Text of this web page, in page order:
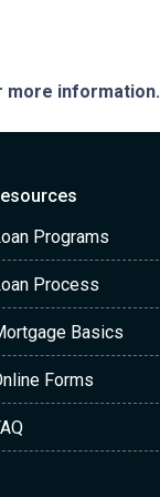
more information.
Programs
Process
Basics
Forms